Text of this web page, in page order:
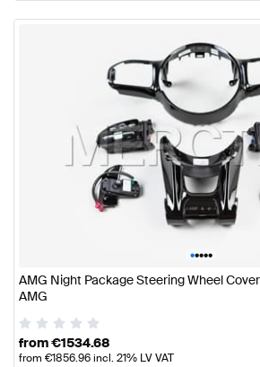
•••••
AMG Night Package Steering Wheel
AMG
from€1534.68
from €1856.96incl. 21% LV VAT